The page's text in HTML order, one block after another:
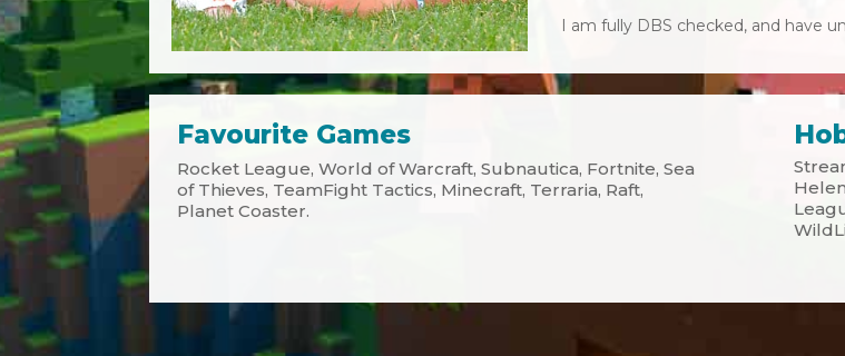
I am fully DBS checked, and have
Favourite Games
Rocket League, World of Warcraft, Subnautica, Fortnite, Sea
of Thieves, TeamFight Tactics, Minecraft, Terraria, Raft,
Planet Coaster.